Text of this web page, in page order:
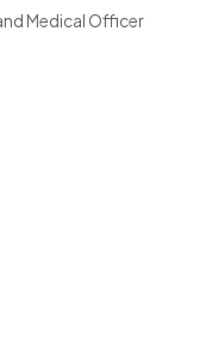
Medical Officer